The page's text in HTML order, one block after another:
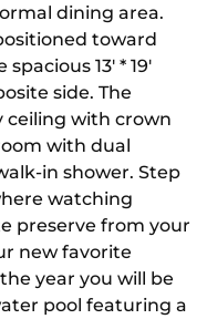
dining area.
toward
13' * 19'
side. The
ceiling with crown
with dual
in shower. Step
watching
preserve from your
new favorite
year you will be
pool featuring a